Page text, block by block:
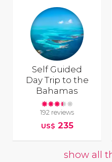
Self Guided
Day Trip to the
Bahamas
192 reviews
US$ 235
show all